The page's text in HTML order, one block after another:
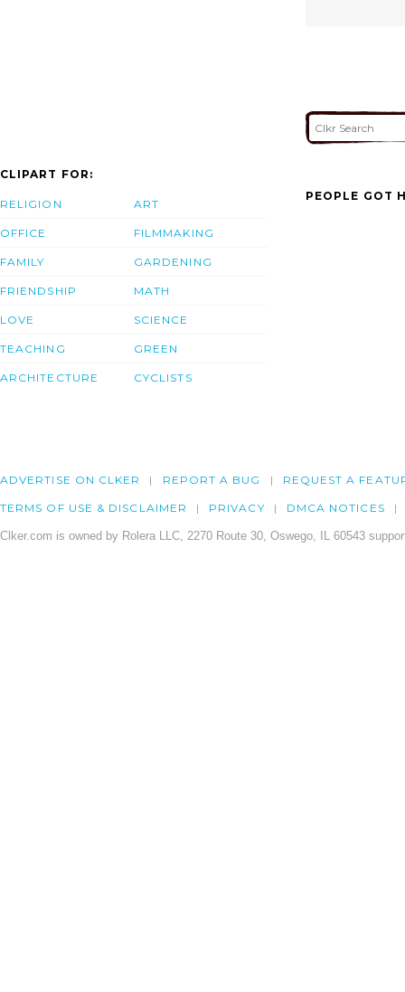
CLIPART FOR:
RELIGION
OFFICE
FAMILY
FRIENDSHIP
LOVE
TEACHING
ARCHITECTURE
ART
FILMMAKING
GARDENING
MATH
SCIENCE
GREEN
CYCLISTS
PEOPLE GOT
ADVERTISE ON CLKER REPORT A BUG REQUEST A
TERMS OF USE & DISCLAIMER PRIVACY DMCA NOTICES
Clker.com is owned by Rolera LLC, 2270 Route 30, Oswego, IL 60543